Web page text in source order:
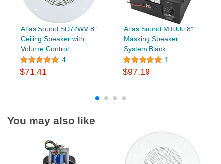
Atlas Sound SD72WV 8"
Ceiling Speaker with
Volume Control
4
$71.41
Atlas Sound M1000 8"
Masking Speaker
System Black
1
$97.19
You may also like